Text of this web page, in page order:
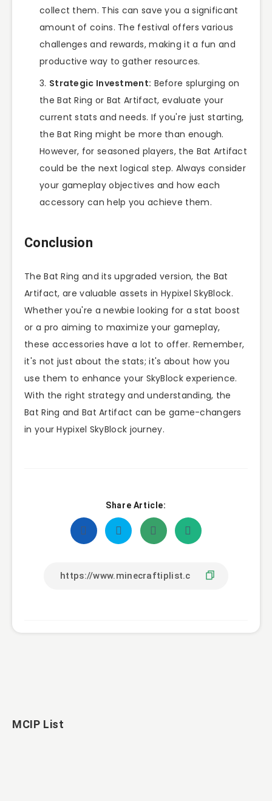
collect them. This can save you a significant
amount of coins. The festival offers various
challenges and rewards, making it a fun and
productive way to gather resources.
Strategic Investment: Before splurging on
the Bat Ring or Bat Artifact, evaluate your
current stats and needs. If you're just starting,
the Bat Ring might be more than enough.
However, for seasoned players, the Bat Artifact
could be the next logical step. Always consider
your gameplay objectives and how each
accessory can help you achieve them.
Conclusion
The Bat Ring and its upgraded version, the Bat
Artifact, are valuable assets in Hypixel SkyBlock.
Whether you're a newbie looking for a stat boost
or a pro aiming to maximize your gameplay,
these accessories have a lot to offer. Remember,
it's not just about the stats; it's about how you
use them to enhance your SkyBlock experience.
With the right strategy and understanding, the
Bat Ring and Bat Artifact can be game-changers
in your Hypixel SkyBlock journey.
Share Article:
MCIP List